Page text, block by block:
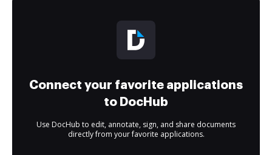
Connect your favorite applications
to DocHub
Use DocHub to edit, annotate, sign, and share documents
directly from your favorite applications.